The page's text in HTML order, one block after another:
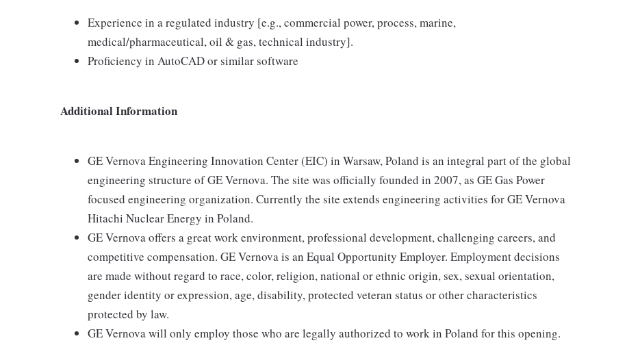
Experience in a regulated industry [e.g., commercial power, process, marine,
medical/pharmaceutical, oil & gas, technical industry].
Proficiency in AutoCAD or similar software
Additional Information
GE Vernova Engineering Innovation Center (EIC) in Warsaw, Poland is an integral part of the global
engineering structure of GE Vernova. The site was officially founded in 2007, as GE Gas Power
focused engineering organization. Currently the site extends engineering activities for GE Vernova
Hitachi Nuclear Energy in Poland.
GE Vernova offers a great work environment, professional development, challenging careers, and
competitive compensation. GE Vernova is an Equal Opportunity Employer. Employment decisions
are made without regard to race, color, religion, national or ethnic origin, sex, sexual orientation,
gender identity or expression, age, disability, protected veteran status or other characteristics
protected by law.
GE Vernova will only employ those who are legally authorized to work in Poland for this opening.